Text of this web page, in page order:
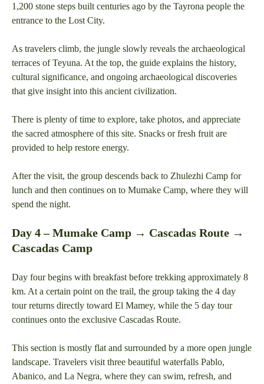
1,200 stone steps built centuries ago by the Tayrona people the
entrance to the Lost City.
As travelers climb, the jungle slowly reveals the archaeological
terraces of Teyuna. At the top, the guide explains the history,
cultural significance, and ongoing archaeological discoveries
that give insight into this ancient civilization.
There is plenty of time to explore, take photos, and appreciate
the sacred atmosphere of this site. Snacks or fresh fruit are
provided to help restore energy.
After the visit, the group descends back to Zhulezhi Camp for
lunch and then continues on to Mumake Camp, where they will
spend the night.
Day 4 – Mumake Camp → Cascadas Route →
Cascadas Camp
Day four begins with breakfast before trekking approximately 8
km. At a certain point on the trail, the group taking the 4 day
tour returns directly toward El Mamey, while the 5 day tour
continues onto the exclusive Cascadas Route.
This section is mostly flat and surrounded by a more open jungle
landscape. Travelers visit three beautiful waterfalls Pablo,
Abanico, and La Negra, where they can swim, refresh, and